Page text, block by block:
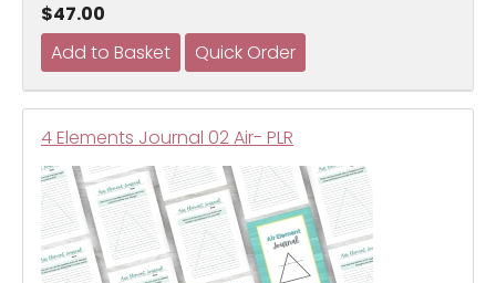
$47.00
4 Elements Journal 02 Air- PLR